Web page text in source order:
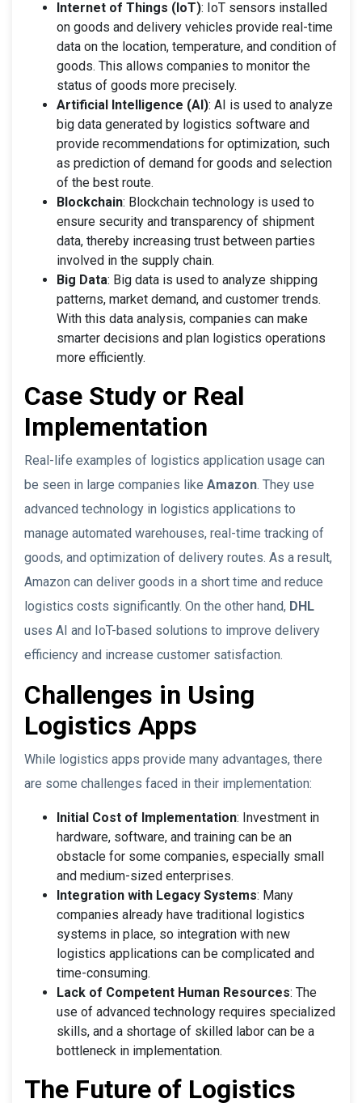
Internet of Things (IoT): IoT sensors installed
on goods and delivery vehicles provide real-time
data on the location, temperature, and condition of
goods. This allows companies to monitor the
status of goods more precisely.
Artificial Intelligence (AI): AI is used to analyze
big data generated by logistics software and
provide recommendations for optimization, such
as prediction of demand for goods and selection
of the best route.
Blockchain: Blockchain technology is used to
ensure security and transparency of shipment
data, thereby increasing trust between parties
involved in the supply chain.
Big Data: Big data is used to analyze shipping
patterns, market demand, and customer trends.
With this data analysis, companies can make
smarter decisions and plan logistics operations
more efficiently.
Case Study or Real
Implementation
Real-life examples of logistics application usage can
be seen in large companies like Amazon. They use
advanced technology in logistics applications to
manage automated warehouses, real-time tracking of
goods, and optimization of delivery routes. As a result,
Amazon can deliver goods in a short time and reduce
logistics costs significantly. On the other hand, DHL
uses AI and IoT-based solutions to improve delivery
efficiency and increase customer satisfaction.
Challenges in Using
Logistics Apps
While logistics apps provide many advantages, there
are some challenges faced in their implementation:
Initial Cost of Implementation: Investment in
hardware, software, and training can be an
obstacle for some companies, especially small
and medium-sized enterprises.
Integration with Legacy Systems: Many
companies already have traditional logistics
systems in place, so integration with new
logistics applications can be complicated and
time-consuming.
Lack of Competent Human Resources: The
use of advanced technology requires specialized
skills, and a shortage of skilled labor can be a
bottleneck in implementation.
The Future of Logistics